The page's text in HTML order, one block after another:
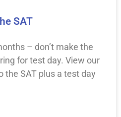
SAT
– don’t make the
for test day. View our
the SAT plus a test day